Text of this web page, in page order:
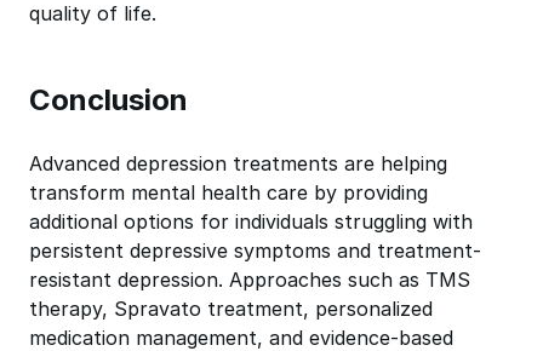
quality of life.
Conclusion
Advanced depression treatments are helping
transform mental health care by providing
additional options for individuals struggling with
persistent depressive symptoms and treatment-
resistant depression. Approaches such as TMS
therapy, Spravato treatment, personalized
medication management, and evidence-based